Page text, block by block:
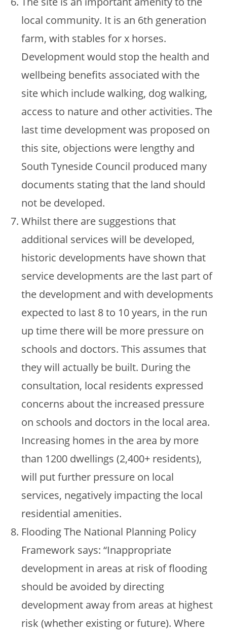
local community. It is an 6th generation
farm, with stables for x horses.
Development would stop the health and
wellbeing benefits associated with the
site which include walking, dog walking,
access to nature and other activities. The
last time development was proposed on
this site, objections were lengthy and
South Tyneside Council produced many
documents stating that the land should
not be developed.
Whilst there are suggestions that
additional services will be developed,
historic developments have shown that
service developments are the last part of
the development and with developments
expected to last 8 to 10 years, in the run
up time there will be more pressure on
schools and doctors. This assumes that
they will actually be built. During the
consultation, local residents expressed
concerns about the increased pressure
on schools and doctors in the local area.
Increasing homes in the area by more
than 1200 dwellings (2,400+ residents),
will put further pressure on local
services, negatively impacting the local
residential amenities.
Flooding The National Planning Policy
Framework says: “Inappropriate
development in areas at risk of flooding
should be avoided by directing
development away from areas at highest
risk (whether existing or future). Where